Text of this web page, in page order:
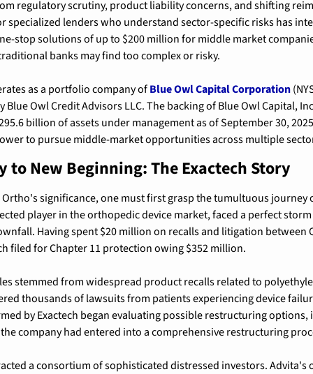
regulatory scrutiny, product liability concerns, and shifting
specialized lenders who understand sector-specific risks has
stop solutions of up to $200 million for middle market
banks may find too complex or risky.
as a portfolio company of Blue Owl Capital Corporation
Blue Owl Credit Advisors LLC. The backing of Blue Owl Capital,
billion of assets under management as of September 30,
to pursue middle-market opportunities across multiple
New Beginning: The Exactech Story
significance, one must first grasp the tumultuous journey
player in the orthopedic device market, faced a perfect
Having spent $20 million on recalls and litigation between
filed for Chapter 11 protection owing $352 million.
stemmed from widespread product recalls related to
thousands of lawsuits from patients experiencing device
by Exactech began evaluating possible restructuring
company had entered into a comprehensive restructuring
a consortium of sophisticated distressed investors. Advita's